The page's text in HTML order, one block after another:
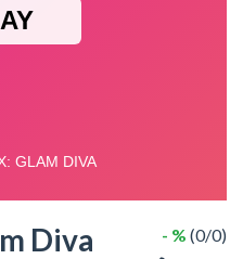
Diva - % (0/0)